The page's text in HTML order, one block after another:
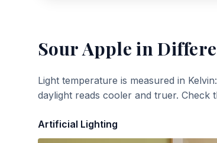
Sour Apple in
Light temperature is measured in
daylight reads cooler and truer.
Artificial Lighting